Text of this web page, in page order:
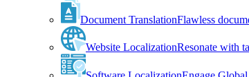
Document TranslationFlawless
Website LocalizationResonate with